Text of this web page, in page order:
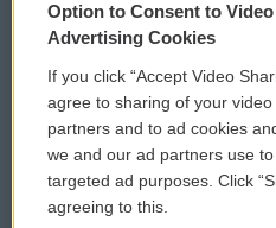
Privacy and Terms
Comments Policy
Donor Privacy Policy
Contact Us
Option to Consent to
Advertising Cookies
If you click “Accept Video
agree to sharing of your
partners and to ad cookies
we and our ad partners use
targeted ad purposes. Click
agreeing to this.